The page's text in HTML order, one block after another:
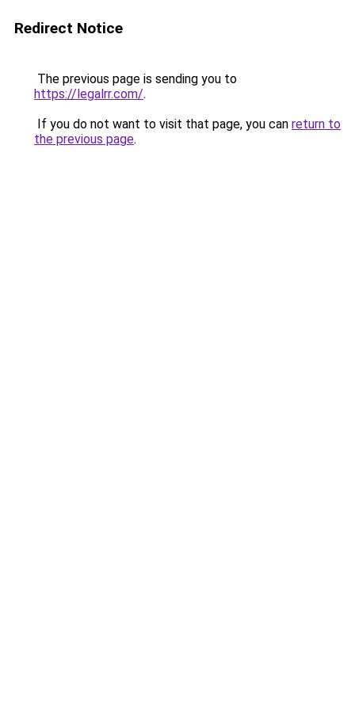
Redirect Notice
The previous page is sending you to
https://legalrr.com/.
If you do not want to visit that page, you can return to
the previous page.